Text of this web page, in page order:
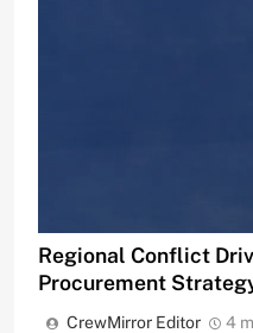
Regional Conflict
Procurement
CrewMirror Editor 4